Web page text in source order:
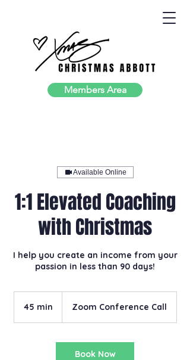
Members Area
Available Online
1:1 Elevated Coaching
with Christmas
I help you create an income from your
passion in less than 90 days!
45 min Zoom Conference Call
Book Now